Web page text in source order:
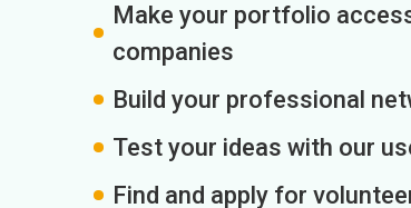
Make your portfolio
companies
Build your professional
Test your ideas with our
Find and apply for